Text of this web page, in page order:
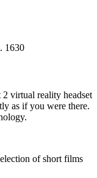
1630
virtual reality headset
as if you were there.
of short films